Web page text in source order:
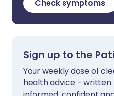
Check symptoms
Sign up to the
Your weekly dose of
health advice - written